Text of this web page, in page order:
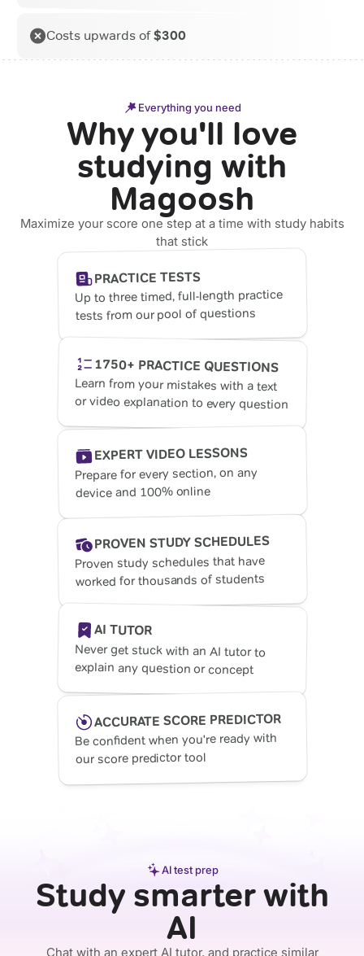
Costs upwards of$300
Everything you need
Why you'll love
studying with
Magoosh
Maximize your score one step at a time with study habits
that stick
PRACTICE TESTS
Up to three timed, full-length practice
tests from our pool of questions
1750+ PRACTICE QUESTIONS
Learn from your mistakes with a text
or video explanation to every question
EXPERT VIDEO LESSONS
Prepare for every section, on any
device and 100% online
PROVEN STUDY SCHEDULES
Proven study schedules that have
worked for thousands of students
AI TUTOR
Never get stuck with an AI tutor to
explain any question or concept
ACCURATE SCORE PREDICTOR
Be confident when you're ready with
our score predictor tool
AI test prep
Study smarter with
AI
Chat with an expert AI tutor, and practice similar